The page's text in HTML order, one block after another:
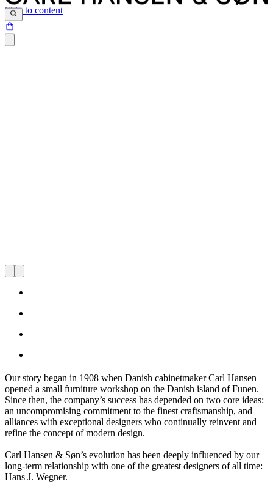
Skip to content
combination of simplicity, aesthetics and functionality brought to life
through skillful work with the highest quality materials.
For over 100 years, we have specialized in providing the
concepts to life.
Our story began in 1908 when Danish cabinetmaker Carl Hansen
opened a small furniture workshop on the Danish island of Funen.
Since then, the company’s success has depended on two core ideas:
an uncompromising commitment to the finest craftsmanship, and
alliances with exceptional designers who continually reinvent and
refine the concept of modern design.
Carl Hansen & Søn’s evolution has been deeply influenced by our
long-term relationship with one of the greatest designers of all time:
Hans J. Wegner.